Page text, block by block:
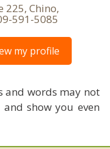
225, Chino,
591-5085
my profile
and words may not
show you even